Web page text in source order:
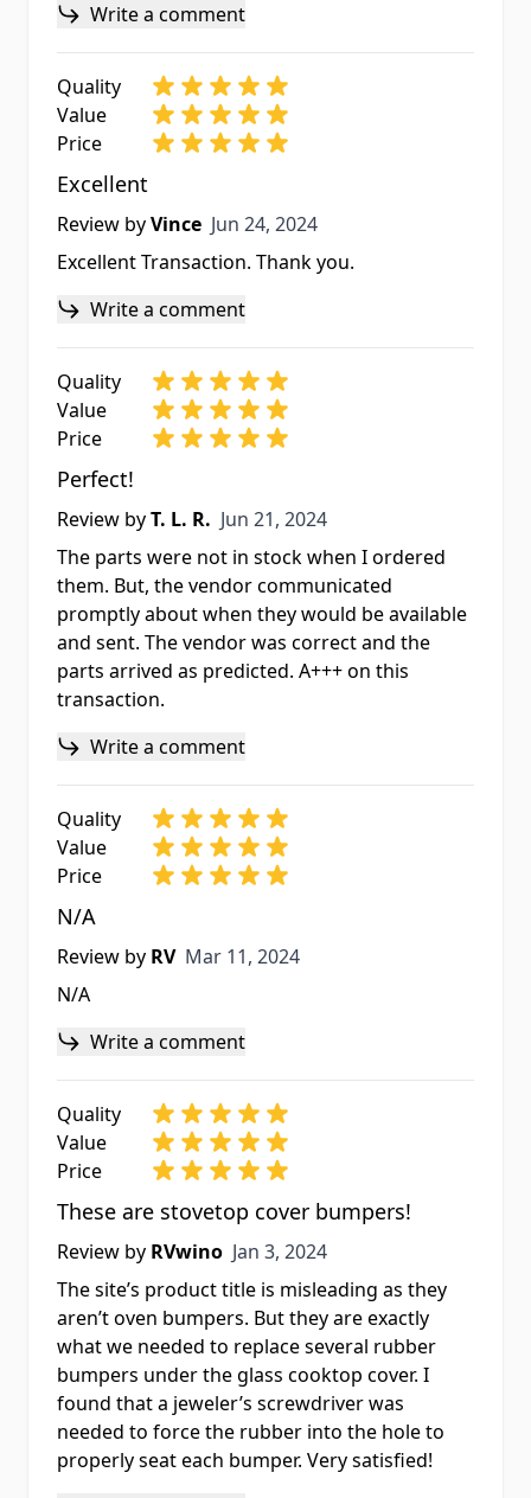
Write a comment
Quality
Value
Price
Excellent
Review byVince Jun 24, 2024
Jun 24, 2024
Excellent Transaction. Thank you.
Write a comment
Quality
Value
Price
Perfect!
Review byT. L. R. Jun 21, 2024
Jun 21, 2024
The parts were not in stock when I ordered
them. But, the vendor communicated
promptly about when they would be available
and sent. The vendor was correct and the
parts arrived as predicted. A+++ on this
transaction.
Write a comment
Quality
Value
Price
N/A
Review by RV Mar 11, 2024
Mar 11, 2024
N/A
Write a comment
Quality
Value
Price
These are stovetop cover bumpers!
Review by RVwino Jan 3, 2024
Jan 3, 2024
The site’s product title is misleading as they
aren’t oven bumpers. But they are exactly
what we needed to replace several rubber
bumpers under the glass cooktop cover. I
found that a jeweler’s screwdriver was
needed to force the rubber into the hole to
properly seat each bumper. Very satisfied!